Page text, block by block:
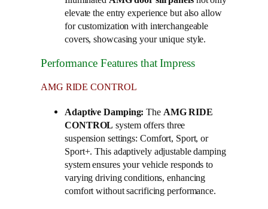
elevate the entry experience but also allow
for customization with interchangeable
covers, showcasing your unique style.
Performance Features that Impress
AMG RIDE CONTROL
Adaptive Damping: The AMG RIDE
CONTROL system offers three
suspension settings: Comfort, Sport, or
Sport+. This adaptively adjustable damping
system ensures your vehicle responds to
varying driving conditions, enhancing
comfort without sacrificing performance.